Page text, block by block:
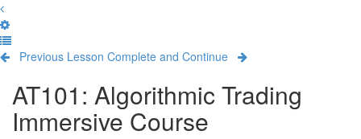
Previous Lesson Complete and Continue
AT101: Algorithmic Trading
Immersive Course